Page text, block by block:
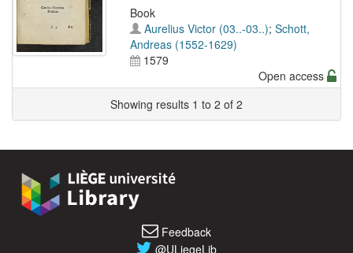
Book
Aurelius Victor (03..-03..); Schott,
Andreas (1552-1629)
1579
Open access
Showing results 1 to 2 of 2
Feedback
@ULiegeLib